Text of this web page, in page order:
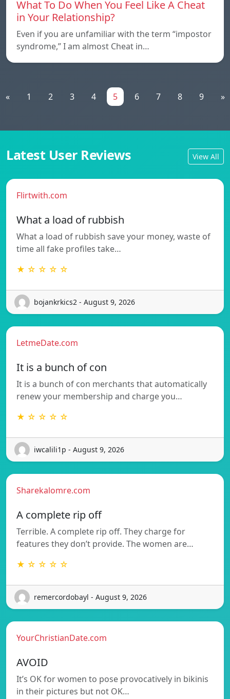
What To Do When You Feel Like A Cheat
in Your Relationship?
Even if you are unfamiliar with the term “impostor
syndrome,” I am almost Cheat in…
« 1 2 3 4 5 6 7 8 9 »
Latest User Reviews View All
Flirtwith.com
What a load of rubbish
What a load of rubbish save your money, waste of
time all fake profiles take…
★ ☆ ☆ ☆ ☆
bojankrkics2 - August 9, 2026
LetmeDate.com
It is a bunch of con
It is a bunch of con merchants that automatically
renew your membership and charge you…
★ ☆ ☆ ☆ ☆
iwcalili1p - August 9, 2026
Sharekalomre.com
A complete rip off
Terrible. A complete rip off. They charge for
features they don’t provide. The women are…
★ ☆ ☆ ☆ ☆
remercordobayl - August 9, 2026
YourChristianDate.com
AVOID
It’s OK for women to pose provocatively in bikinis
in their pictures but not OK…